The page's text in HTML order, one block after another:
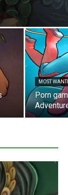
MOST
Porn